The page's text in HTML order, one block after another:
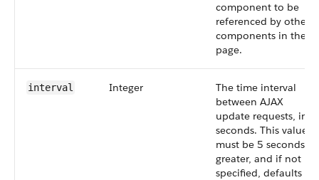
component to be
referenced by other
components in the
page.
interval Integer
The time interval
between AJAX
update requests, in
seconds. This value
must be 5 seconds or
greater, and if not
specified, defaults to